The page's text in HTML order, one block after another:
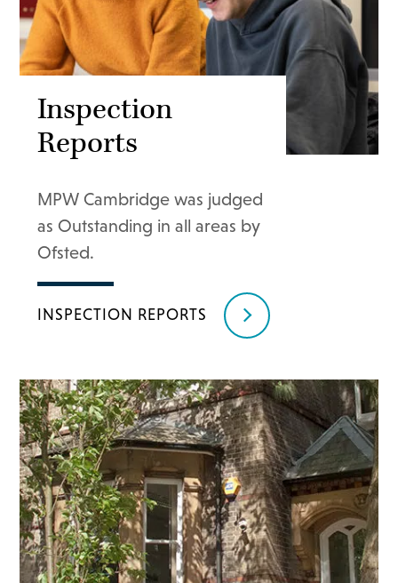
Inspection
Reports
MPW Cambridge was judged
as Outstanding in all areas by
Ofsted.
INSPECTION REPORTS